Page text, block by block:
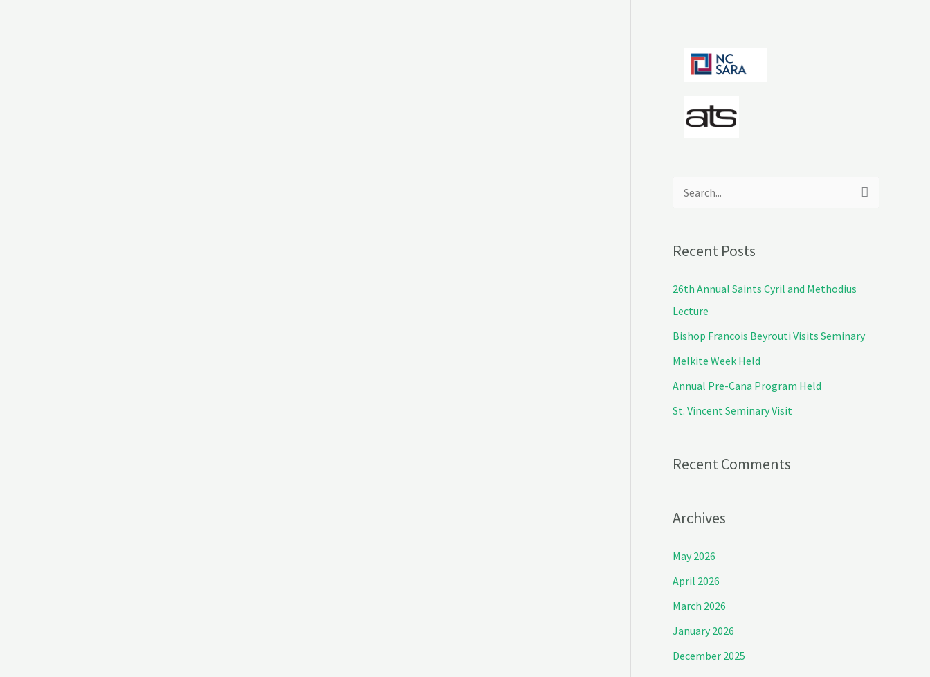
c
h
f
Recent Posts
26th Annual Saints Cyril and Methodius
Lecture
Bishop Francois Beyrouti Visits Seminary
Melkite Week Held
Annual Pre-Cana Program Held
St. Vincent Seminary Visit
Recent Comments
Archives
May 2026
April 2026
March 2026
January 2026
December 2025